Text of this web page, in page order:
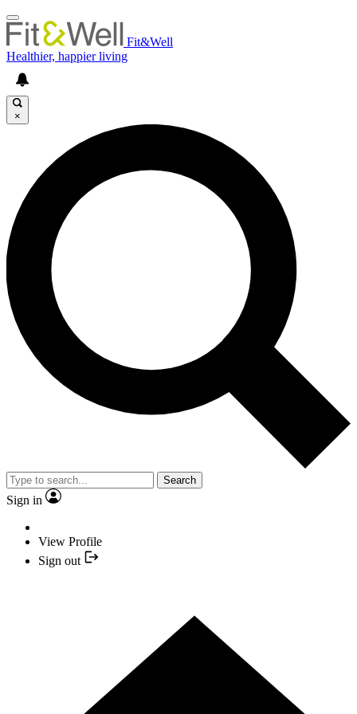
Fit&Well
Healthier, happier living
×
Search
Sign in
View Profile
Sign out